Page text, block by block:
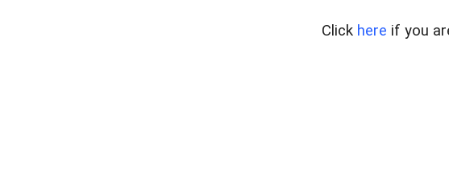
Click here if you